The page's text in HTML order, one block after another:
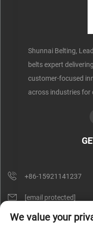
Shunnai Belting,
belts expert
customer-focused
across industries for
+86-15921141237
[email protected]
Rm 602, No. 1509,
We value your